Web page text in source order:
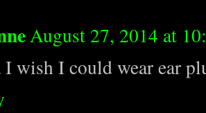
August 27, 2014 at
I wish I could wear ear